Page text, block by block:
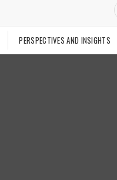
PERSPECTIVES AND INSIGHTS